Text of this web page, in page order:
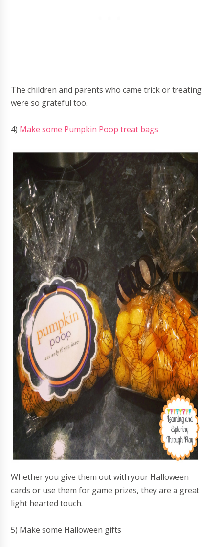
The children and parents who came trick or treating
were so grateful too.
4) Make some Pumpkin Poop treat bags
Whether you give them out with your Halloween
cards or use them for game prizes, they are a great
light hearted touch.
5) Make some Halloween gifts